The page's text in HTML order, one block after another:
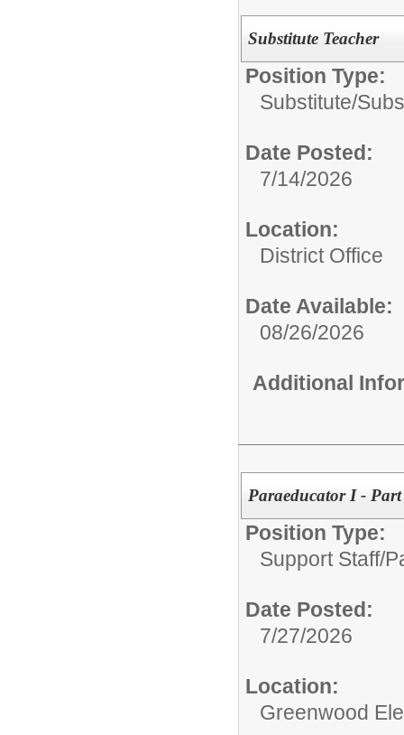
Substitute Teacher
Position Type:
Substitute/
Date Posted:
7/14/2026
Location:
District Office
Date Available:
08/26/2026
Additional
Paraeducator I -
Position Type:
Support Staff/
Date Posted:
7/27/2026
Location:
Greenwood